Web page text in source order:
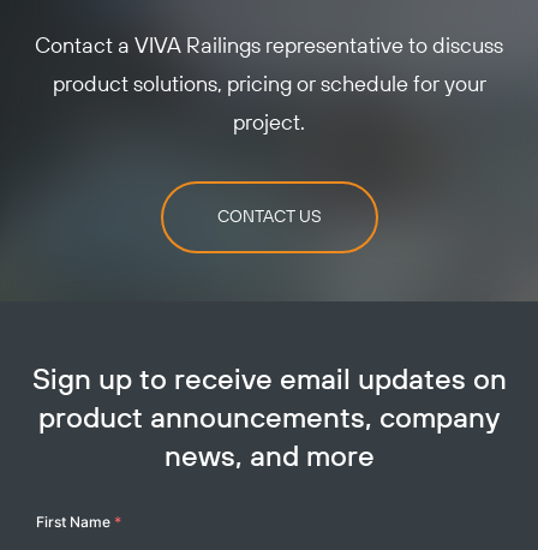
Contact a VIVA Railings representative to discuss
product solutions, pricing or schedule for your
project.
CONTACT US
Sign up to receive email updates on
product announcements, company
news, and more
Your
First Name *